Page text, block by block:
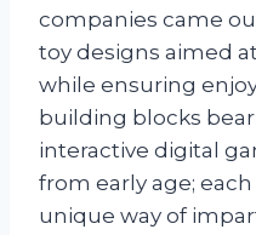
companies came
toy designs aimed
while ensuring
building blocks
interactive digital
from early age;
unique way of